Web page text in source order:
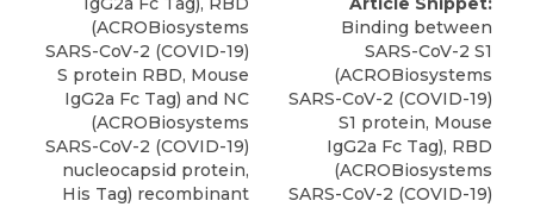
(ACROBiosystems
SARS-CoV-2 (COVID-19)
S protein RBD, Mouse
IgG2a Fc Tag) and NC
(ACROBiosystems
SARS-CoV-2 (COVID-19)
nucleocapsid protein,
His Tag) recombinant
Binding between
SARS-CoV-2 S1
(ACROBiosystems
SARS-CoV-2 (COVID-19)
S1 protein, Mouse
IgG2a Fc Tag), RBD
(ACROBiosystems
SARS-CoV-2 (COVID-19)